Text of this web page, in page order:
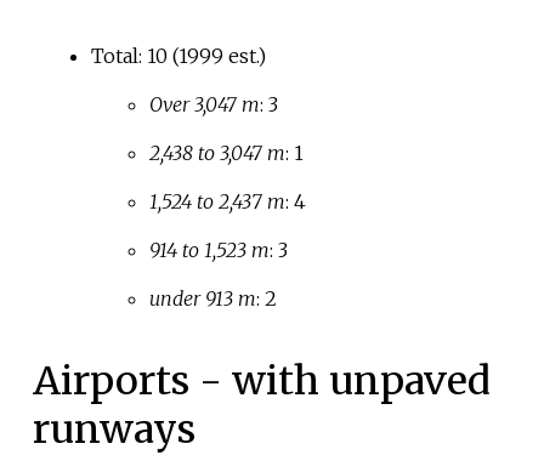
Total: 10 (1999 est.)
Over 3,047 m: 3
2,438 to 3,047 m: 1
1,524 to 2,437 m: 4
914 to 1,523 m: 3
under 913 m: 2
Airports - with unpaved
runways